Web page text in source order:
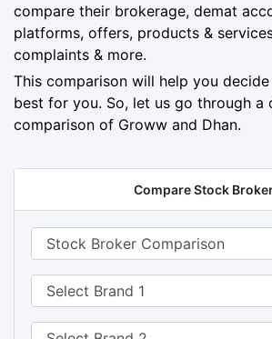
compare their brokerage, demat
platforms, offers, products &
complaints & more.
This comparison will help you
best for you. So, let us go through a
comparison of Groww and Dhan.
Compare Stock